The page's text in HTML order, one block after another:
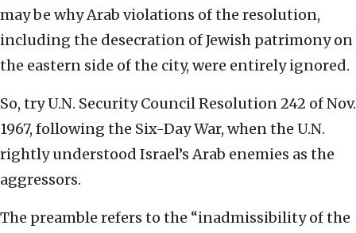
may be why Arab violations of the resolution,
including the desecration of Jewish patrimony on
the eastern side of the city, were entirely ignored.
So, try U.N. Security Council Resolution 242 of Nov.
1967, following the Six-Day War, when the U.N.
rightly understood Israel’s Arab enemies as the
aggressors.
The preamble refers to the “inadmissibility of the